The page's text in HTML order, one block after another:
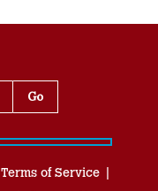
Terms of Service